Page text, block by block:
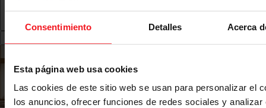
Consentimiento Detalles Acerca
Esta página web usa cookies
Las cookies de este sitio web se usan para personalizar el
los anuncios, ofrecer funciones de redes sociales y analizar